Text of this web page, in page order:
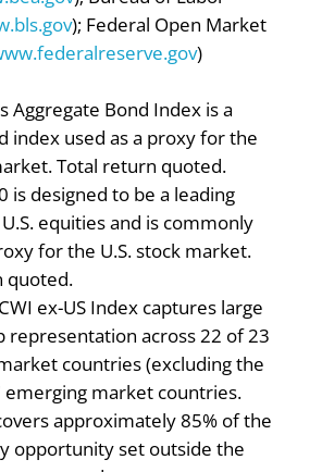
); Federal Open Market
)
Aggregate Bond Index is a
index used as a proxy for the
Total return quoted.
is designed to be a leading
equities and is commonly
for the U.S. stock market.
quoted.
ex-US Index captures large
representation across 22 of 23
countries (excluding the
emerging market countries.
approximately 85% of the
opportunity set outside the